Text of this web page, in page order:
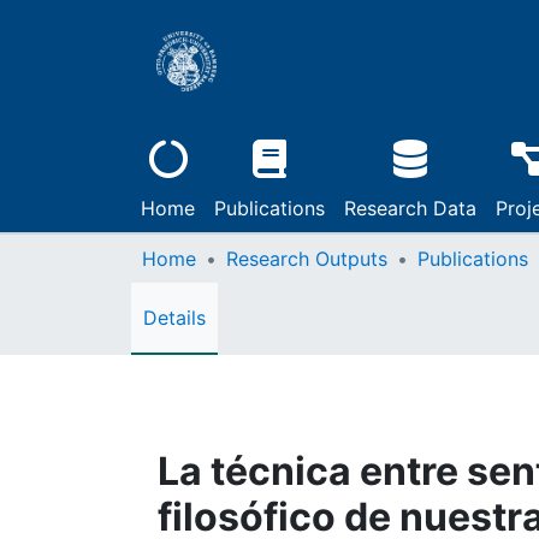
Home Publications Research Data
Home Research Outputs Publications
Details
La técnica entre
filosófico de